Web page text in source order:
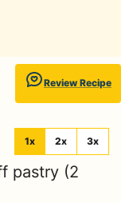
Review Recipe
1x 2x 3x
pastry (2